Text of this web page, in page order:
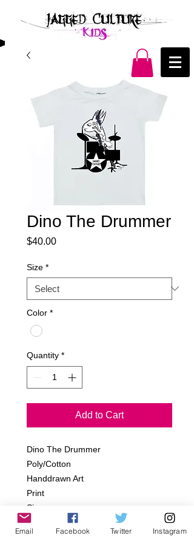
Dino The Drummer
$40.00Price
Size *
Color *
Quantity *
Add to Cart
Dino The Drummer
Poly/Cotton
Handdrawn Art
Print
Sizes:
Infant- 6-12m, 12-18m,18-24m
Toddler- 2T, 4T, 6T
Email Facebook Twitter Instagram